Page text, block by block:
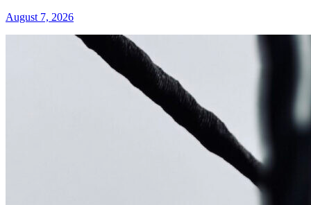
August 7, 2026